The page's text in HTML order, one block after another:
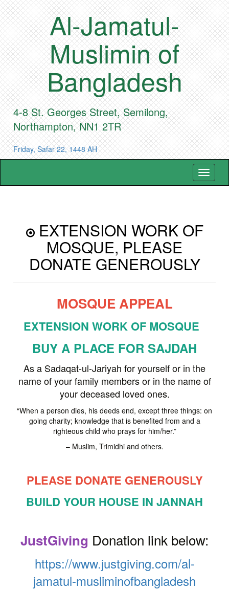
Al-Jamatul-
Muslimin of
Bangladesh
4-8 St. Georges Street, Semilong,
Northampton, NN1 2TR
Friday, Safar 22, 1448 AH
Toggle
EXTENSION WORK OF
MOSQUE, PLEASE
DONATE GENEROUSLY
MOSQUE APPEAL
EXTENSION WORK OF MOSQUE
BUY A PLACE FOR SAJDAH
As a Sadaqat-ul-Jariyah for yourself or in the
name of your family members or in the name of
your deceased loved ones.
“When a person dies, his deeds end, except three things: on
going charity; knowledge that is benefited from and a
righteous child who prays for him/her.”
– Muslim, Trimidhi and others.
PLEASE DONATE GENEROUSLY
BUILD YOUR HOUSE IN JANNAH
JustGiving Donation link below:
https://www.justgiving.com/al-
jamatul-musliminofbangladesh